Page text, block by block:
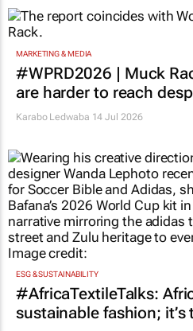
MARKETING & MEDIA
#WPRD2026 | Muck
are harder to reach
Karabo Ledwaba 14 Jul 2026
ESG & SUSTAINABILITY
#AfricaTextileTalks:
sustainable fashion; it’s